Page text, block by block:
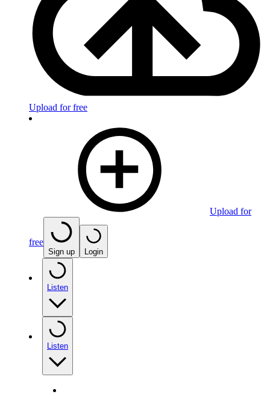
Upload for free
Upload for
free
Sign up Login
Listen
Listen